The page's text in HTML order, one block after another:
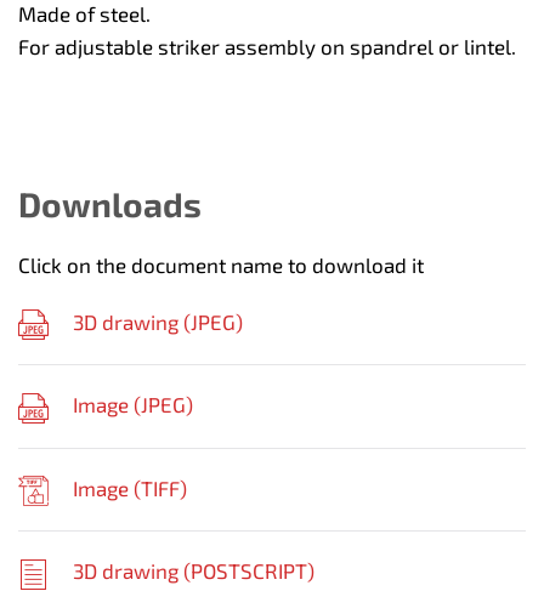
Made of steel.
For adjustable striker assembly on spandrel or lintel.
Downloads
Click on the document name to download it
3D drawing (JPEG)
Image (JPEG)
Image (TIFF)
3D drawing (POSTSCRIPT)